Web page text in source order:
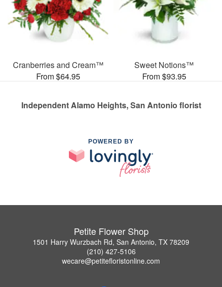
Cranberries and Cream™
From $64.95
Sweet Notions™
From $93.95
Independent Alamo Heights, San Antonio florist
POWERED BY
Petite Flower Shop
1501 Harry Wurzbach Rd, San Antonio, TX 78209
(210) 427-5106
wecare@petitefloristonline.com